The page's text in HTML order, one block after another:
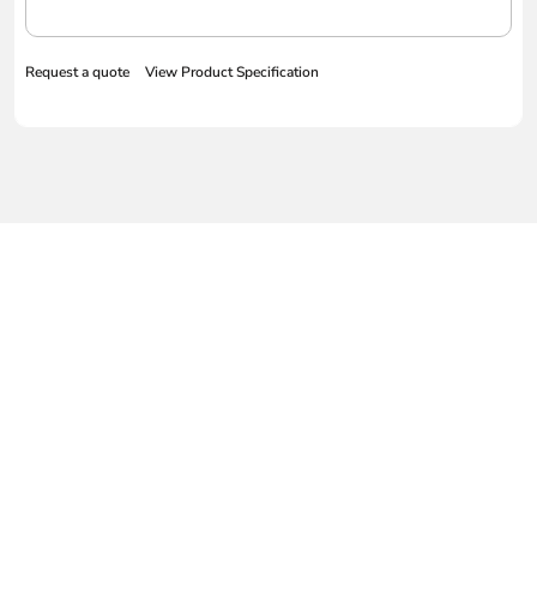
Request a quote View Product Specification